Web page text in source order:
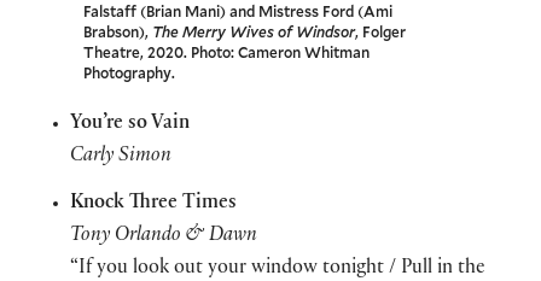
Falstaff (Brian Mani) and Mistress Ford (Ami
Brabson), The Merry Wives of Windsor, Folger
Theatre, 2020. Photo: Cameron Whitman
Photography.
You’re so Vain
Carly Simon
Knock Three Times
Tony Orlando & Dawn
“If you look out your window tonight / Pull in the